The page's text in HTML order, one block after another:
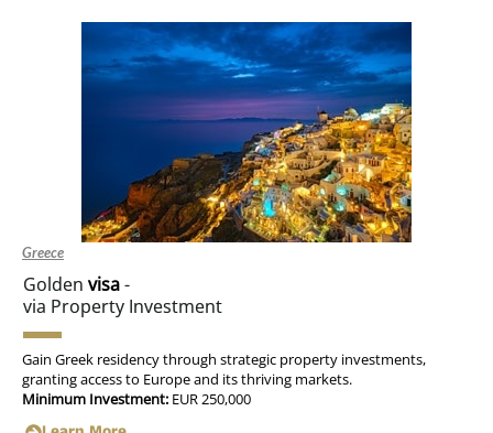
Greece
Golden visa-
via Property Investment
Gain Greek residency through strategic property investments,
granting access to Europe and its thriving markets.
Minimum Investment: EUR 250,000